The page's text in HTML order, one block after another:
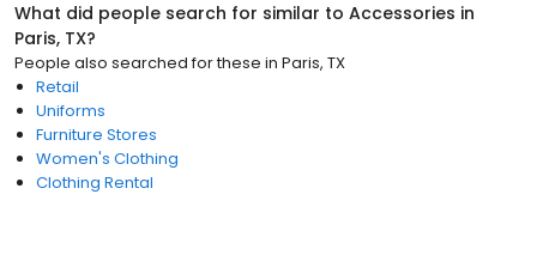
What did people search for similar to Accessories in
Paris, TX?
People also searched for these in Paris, TX
Retail
Uniforms
Furniture Stores
Women's Clothing
Clothing Rental